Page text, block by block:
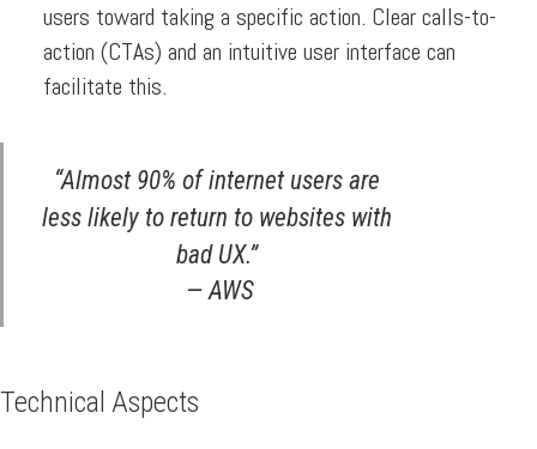
users toward taking a specific action. Clear calls-to-
action (CTAs) and an intuitive user interface can
facilitate this.
“Almost 90% of internet users are
less likely to return to websites with
bad UX.”
— AWS
Technical Aspects